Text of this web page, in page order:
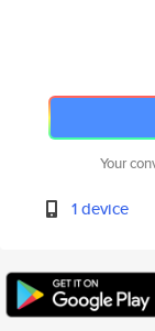
Your
1 device